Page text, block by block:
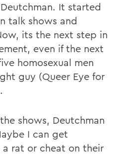
It started
talk shows and
its the next step in
even if the next
homosexual men
guy (Queer Eye for
shows, Deutchman
I can get
rat or cheat on their